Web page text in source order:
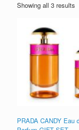
Showing all 3 results
PRADA CANDY Eau